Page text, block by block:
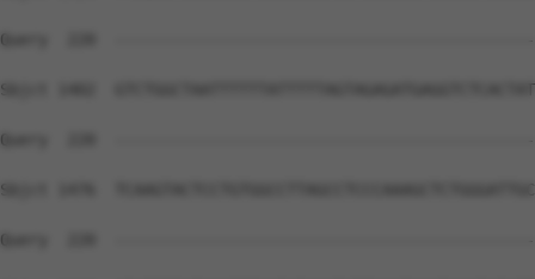
Query  220
Sbjct 1402
Query  220
Sbjct 1476
Query  220